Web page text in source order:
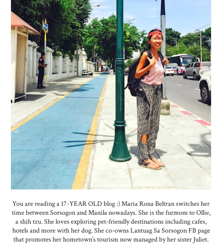
You are reading a 17-YEAR OLD blog :) Maria Rona Beltran switches her
time between Sorsogon and Manila nowadays. She is the furmom to Ollie,
a shih tzu. She loves exploring pet-friendly destinations including cafes,
hotels and more with her dog. She co-owns Lantuag Sa Sorsogon FB page
that promotes her hometown’s tourism now managed by her sister Juliet.